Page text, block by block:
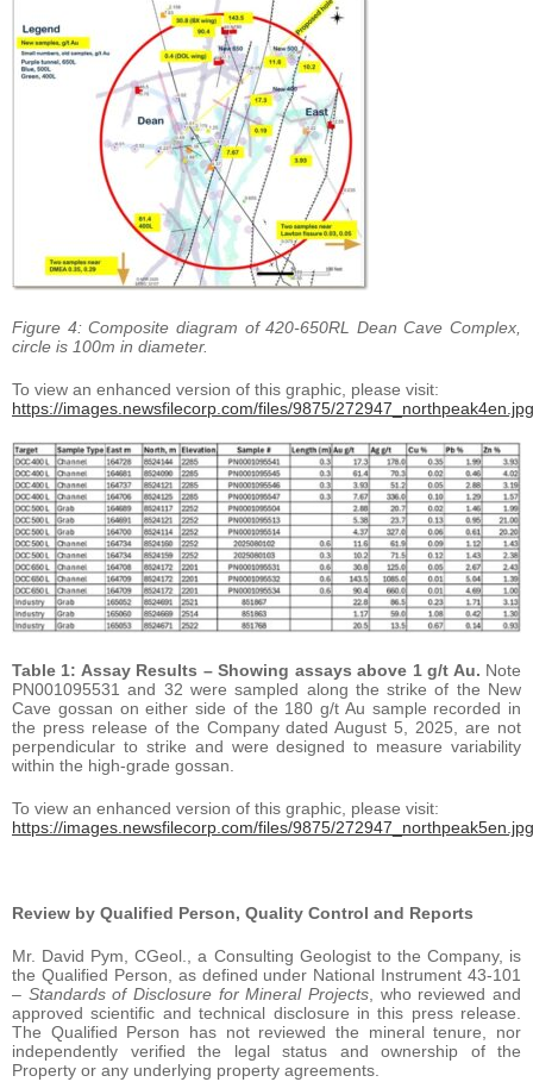
Figure 4: Composite diagram of 420-650RL Dean Cave Complex,
circle is 100m in diameter.
To view an enhanced version of this graphic, please visit:
https://images.newsfilecorp.com/files/9875/272947_northpeak4en.jpg
Table 1: Assay Results – Showing assays above 1 g/t Au. Note
PN001095531 and 32 were sampled along the strike of the New
Cave gossan on either side of the 180 g/t Au sample recorded in
the press release of the Company dated August 5, 2025, are not
perpendicular to strike and were designed to measure variability
within the high-grade gossan.
To view an enhanced version of this graphic, please visit:
https://images.newsfilecorp.com/files/9875/272947_northpeak5en.jpg
Review by Qualified Person, Quality Control and Reports
Mr. David Pym, CGeol., a Consulting Geologist to the Company, is
the Qualified Person, as defined under National Instrument 43-101
– Standards of Disclosure for Mineral Projects , who reviewed and
approved scientific and technical disclosure in this press release.
The Qualified Person has not reviewed the mineral tenure, nor
independently verified the legal status and ownership of the
Property or any underlying property agreements.